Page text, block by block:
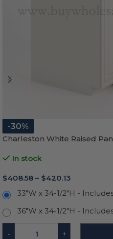
-30%
Charleston White Raised
In stock
$408.58 – $420.13
33"W x 34-1/2"H -
36"W x 34-1/2"H -
- +